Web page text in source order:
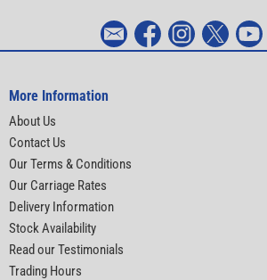
More Information
About Us
Contact Us
Our Terms & Conditions
Our Carriage Rates
Delivery Information
Stock Availability
Read our Testimonials
Trading Hours